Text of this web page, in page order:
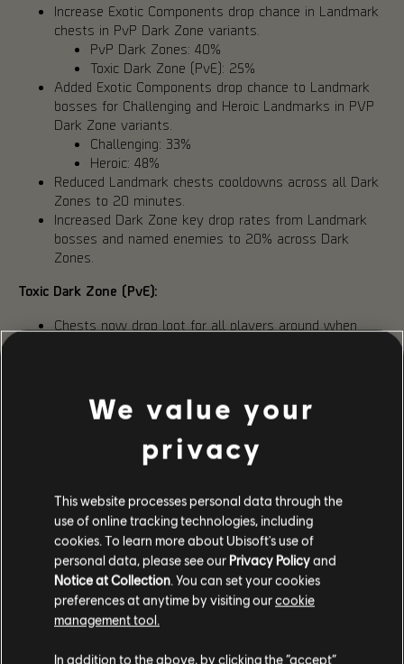
Increase Exotic Components drop chance in Landmark
chests in PvP Dark Zone variants.
PvP Dark Zones: 40%
Toxic Dark Zone (PvE): 25%
Added Exotic Components drop chance to Landmark
bosses for Challenging and Heroic Landmarks in PVP
Dark Zone variants.
Challenging: 33%
Heroic: 48%
Reduced Landmark chests cooldowns across all Dark
Zones to 20 minutes.
Increased Dark Zone key drop rates from Landmark
bosses and named enemies to 20% across Dark
Zones.
Toxic Dark Zone (PvE):
Chests now drop loot for all players around when
Increased Dark Zone key drop rate on Hunter enemies.
Cannister caches are now a guaranteed drop in every
For PvP talents, this rebalance is only the first step in a
longer process of improving the PvP experience. Skills,
Attributes, Status Effects, and other PvP areas are also
something we want to look at in future updates.
While the full list will be available alongside the patch
notes next week, we’d like to highlight two changes made
its damage output and bonus armor gain reduced by 0.1%,
We value your
privacy
This website processes personal data through the
use of online tracking technologies, including
cookies. To learn more about Ubisoft's use of
personal data, please see our Privacy Policyand
Notice at Collection. You can set your cookies
preferences at anytime by visiting ourcookie
management tool.
In addition to the above, by clicking the “accept”